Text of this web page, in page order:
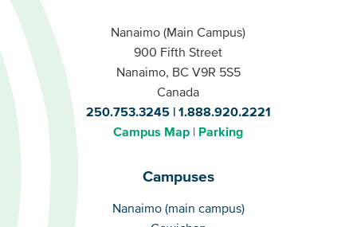
Nanaimo (Main Campus)
900 Fifth Street
Nanaimo, BC V9R 5S5
Canada
250.753.3245
1.888.920.2221
Campus Map
Parking
Campuses
Campuses
Nanaimo (main campus)